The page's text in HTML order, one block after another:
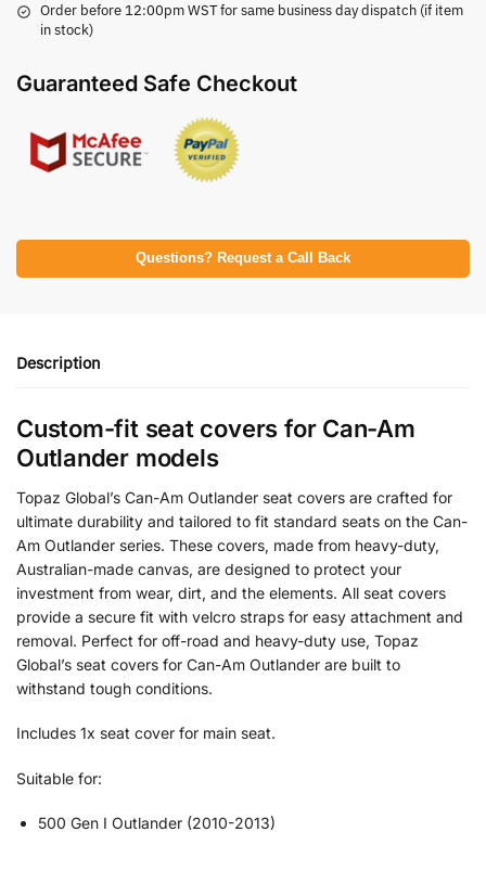
Order before 12:00pm WST for same business day dispatch (if item
in stock)
Guaranteed Safe Checkout
Questions? Request a Call Back
Description
Custom-fit seat covers for Can-Am
Outlander models
Topaz Global’s Can-Am Outlander seat covers are crafted for
ultimate durability and tailored to fit standard seats on the Can-
Am Outlander series. These covers, made from heavy-duty,
Australian-made canvas, are designed to protect your
investment from wear, dirt, and the elements. All seat covers
provide a secure fit with velcro straps for easy attachment and
removal. Perfect for off-road and heavy-duty use, Topaz
Global’s seat covers for Can-Am Outlander are built to
withstand tough conditions.
Includes 1x seat cover for main seat.
Suitable for:
500 Gen I Outlander (2010-2013)